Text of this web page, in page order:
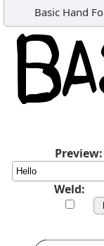
Basic Hand
Preview:
Weld: